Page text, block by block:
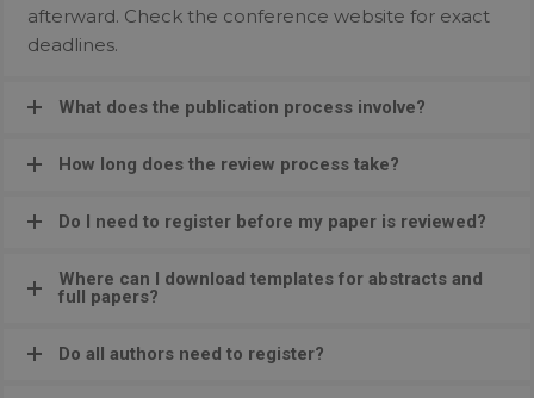
afterward. Check the conference website for exact
deadlines.
What does the publication process involve?
How long does the review process take?
Do I need to register before my paper is reviewed?
Where can I download templates for abstracts and
full papers?
Do all authors need to register?